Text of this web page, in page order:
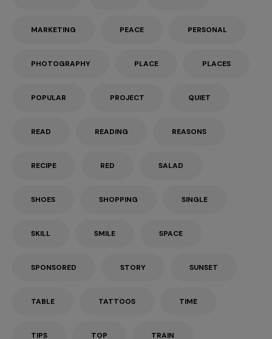
MARKETING PEACE PERSONAL
PHOTOGRAPHY PLACE PLACES
POPULAR PROJECT QUIET
READ READING REASONS
RECIPE RED SALAD
SHOES SHOPPING SINGLE
SKILL SMILE SPACE
SPONSORED STORY SUNSET
TABLE TATTOOS TIME
TIPS TOP TRAIN